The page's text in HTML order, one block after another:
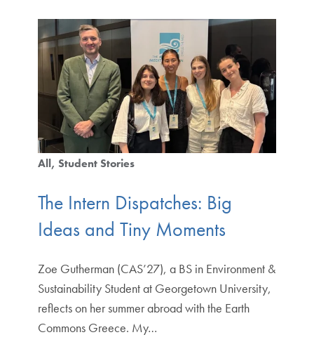
All Student Stories
The Intern Dispatches: Big
Ideas and Tiny Moments
Zoe Gutherman (CAS’27), a BS in Environment &
Sustainability Student at Georgetown University,
reflects on her summer abroad with the Earth
Commons Greece. My…